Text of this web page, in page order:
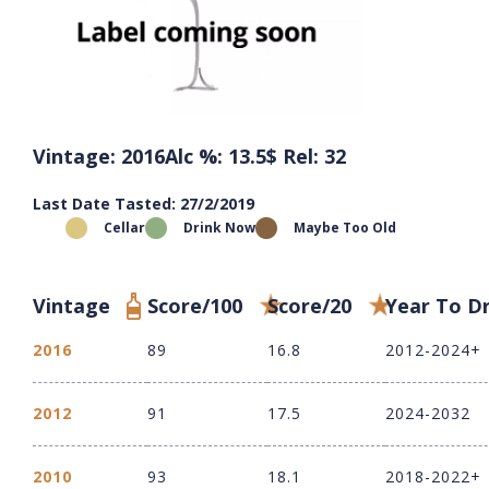
Vintage: 2016Alc %: 13.5$ Rel: 32
Last Date Tasted: 27/2/2019
Cellar Drink Now Maybe Too Old
Vintage Score/100 Score/20 Year To
2016 89 16.8 2012-2024+
2012 91 17.5 2024-2032
2010 93 18.1 2018-2022+